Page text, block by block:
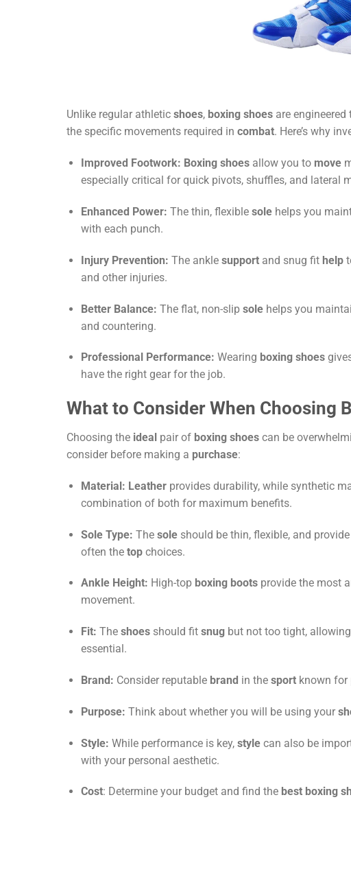
Unlike regular athletic shoes, boxing shoes are engineered
the specific movements required in combat. Here’s why
Improved Footwork: Boxing shoesallow you to move
especially critical for quick pivots, shuffles, and lateral
Enhanced Power: The thin, flexible solehelps you
with each punch.
Injury Prevention: The ankle supportand snug fit help
and other injuries.
Better Balance: The flat, non-slip solehelps you
and countering.
Professional Performance: Wearing boxing shoes
have the right gear for the job.
What to Consider When Choosing
Choosing the ideal pair of boxing shoes can be
consider before making a purchase:
Material: Leatherprovides durability, while synthetic
combination of both for maximum benefits.
Sole Type: The soleshould be thin, flexible, and
often the topchoices.
Ankle Height: High-top boxing bootsprovide the most
movement.
Fit: The shoesshould fit snugbut not too tight,
essential.
Brand: Consider reputable brand in the sportknown for
Purpose: Think about whether you will be using your
Style: While performance is key, stylecan also be
with your personal aesthetic.
Cost: Determine your budget and find the best boxing